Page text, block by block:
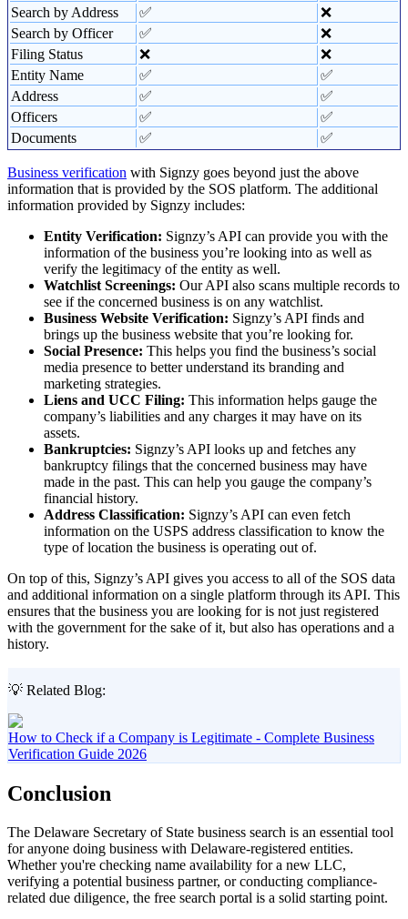
Search by Address
✅
❌
Search by Officer
✅
❌
Filing Status
❌
❌
Entity Name
✅
✅
Address
✅
✅
Officers
✅
✅
Documents
✅ ✅
Business verification with Signzy goes beyond just the above
information that is provided by the SOS platform. The additional
information provided by Signzy includes:
Entity Verification: Signzy’s API can provide you with the
information of the business you’re looking into as well as
verify the legitimacy of the entity as well.
Watchlist Screenings: Our API also scans multiple records to
see if the concerned business is on any watchlist.
Business Website Verification: Signzy’s API finds and
brings up the business website that you’re looking for.
Social Presence: This helps you find the business’s social
media presence to better understand its branding and
marketing strategies.
Liens and UCC Filing: This information helps gauge the
company’s liabilities and any charges it may have on its
assets.
Bankruptcies: Signzy’s API looks up and fetches any
bankruptcy filings that the concerned business may have
made in the past. This can help you gauge the company’s
financial history.
Address Classification: Signzy’s API can even fetch
information on the USPS address classification to know the
type of location the business is operating out of.
On top of this, Signzy’s API gives you access to all of the SOS data
and additional information on a single platform through its API. This
ensures that the business you are looking for is not just registered
with the government for the sake of it, but also has operations and a
history.
💡 Related Blog:
How to Check if a Company is Legitimate - Complete Business
Verification Guide 2026
Conclusion
The Delaware Secretary of State business search is an essential tool
for anyone doing business with Delaware-registered entities.
Whether you're checking name availability for a new LLC,
verifying a potential business partner, or conducting compliance-
related due diligence, the free search portal is a solid starting point.